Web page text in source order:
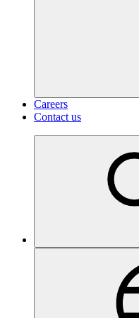
Careers
Contact us